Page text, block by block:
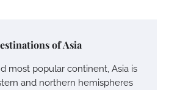
of Asia
most popular continent, Asia is
and northern hemispheres